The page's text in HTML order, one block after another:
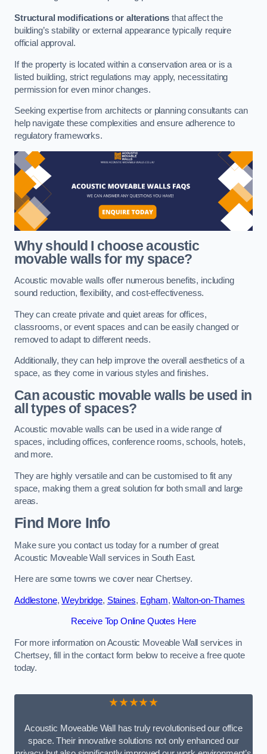
Structural modifications or alterations that affect the
building’s stability or external appearance typically require
official approval.
If the property is located within a conservation area or is a
listed building, strict regulations may apply, necessitating
permission for even minor changes.
Seeking expertise from architects or planning consultants can
help navigate these complexities and ensure adherence to
regulatory frameworks.
Why should I choose acoustic
movable walls for my space?
Acoustic movable walls offer numerous benefits, including
sound reduction, flexibility, and cost-effectiveness.
They can create private and quiet areas for offices,
classrooms, or event spaces and can be easily changed or
removed to adapt to different needs.
Additionally, they can help improve the overall aesthetics of a
space, as they come in various styles and finishes.
Can acoustic movable walls be used in
all types of spaces?
Acoustic movable walls can be used in a wide range of
spaces, including offices, conference rooms, schools, hotels,
and more.
They are highly versatile and can be customised to fit any
space, making them a great solution for both small and large
areas.
Find More Info
Make sure you contact us today for a number of great
Acoustic Moveable Wall services in South East.
Here are some towns we cover near Chertsey.
Addlestone,Weybridge, Staines, Egham,Walton-on-Thames
Receive Top Online Quotes Here
For more information on Acoustic Moveable Wall services in
Chertsey, fill in the contact form below to receive a free quote
today.
★★★★★
Acoustic Moveable Wall has truly revolutionised our office
space. Their innovative solutions not only enhanced our